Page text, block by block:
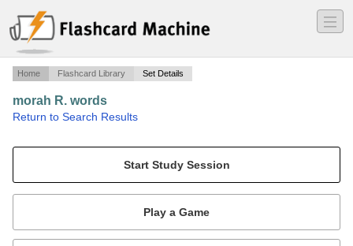
―
―
―
Home Flashcard Library Set Details
morah R. words
Return to Search Results
Mobile: